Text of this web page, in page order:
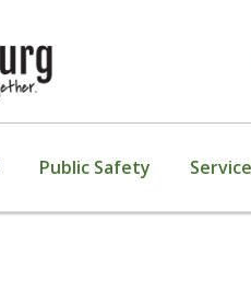
Public Safety